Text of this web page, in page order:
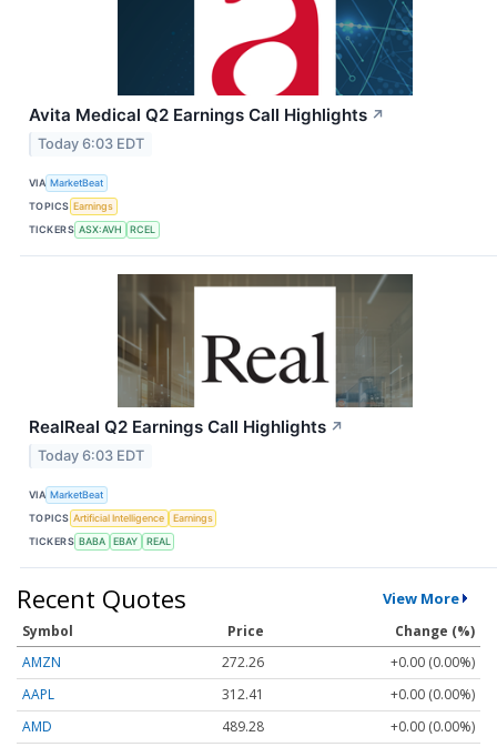
Avita Medical Q2 Earnings Call Highlights ↗
Today 6:03 EDT
VIA MarketBeat
TOPICS Earnings
TICKERS ASX:AVH RCEL
RealReal Q2 Earnings Call Highlights ↗
Today 6:03 EDT
VIA MarketBeat
TOPICS Artificial Intelligence
Earnings
TICKERS BABA EBAY REAL
Recent Quotes View More
Symbol Price
Change (%)
AMZN
272.26
+0.00 (0.00%)
AAPL
312.41
+0.00 (0.00%)
AMD
489.28
+0.00 (0.00%)